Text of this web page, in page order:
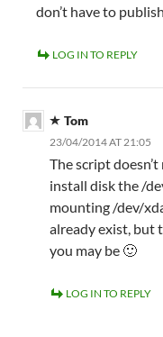
don’t have to
LOG IN TO REPLY
Tom
23/04/2014 AT 21:05
The script
install disk the /
mounting /dev/
already exist, but
you may be 🙂
LOG IN TO REPLY